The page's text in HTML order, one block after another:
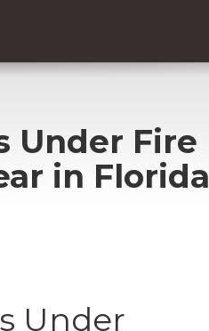
Under Fire
in Florida
Under